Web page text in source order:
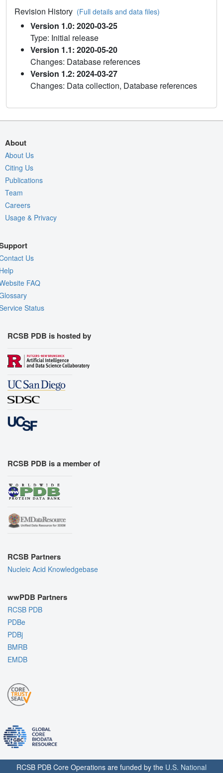
Revision History (Full details and data files)
Version 1.0: 2020-03-25
Type: Initial release
Version 1.1: 2020-05-20
Changes: Database references
Version 1.2: 2024-03-27
Changes: Data collection, Database references
About
About Us
Citing Us
Publications
Team
Careers
Usage & Privacy
Us
FAQ
Status
RCSB PDB is hosted by
RCSB PDB is a member of
RCSB Partners
Nucleic Acid Knowledgebase
wwPDB Partners
RCSB PDB
PDBe
PDBj
BMRB
EMDB
RCSB PDB Core Operations are funded by the U.S. National